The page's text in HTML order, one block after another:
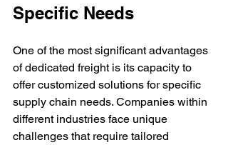
Specific Needs
One of the most significant advantages
of dedicated freight is its capacity to
offer customized solutions for specific
supply chain needs. Companies within
different industries face unique
challenges that require tailored